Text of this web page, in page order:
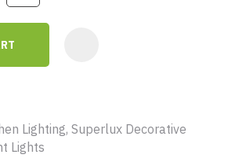
Lights